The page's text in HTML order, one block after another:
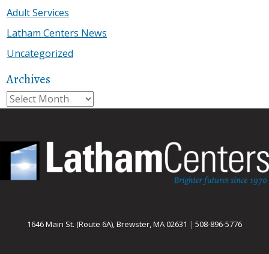
Adult Services
Latham Centers News
Uncategorized
Archives
Archives
1646 Main St. (Route 6A), Brewster, MA 02631 | 508-896-5776